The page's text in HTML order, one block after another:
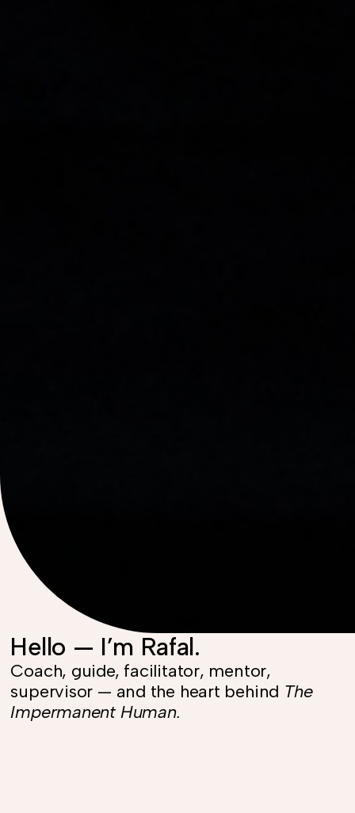
Hello — I’m Rafal.
Coach, guide, facilitator, mentor,
supervisor — and the heart behind The
Impermanent Human.